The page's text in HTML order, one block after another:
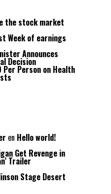
the stock market
Week of earnings
Announces
Decision
Per Person on Health
en Hello world!
Get Revenge in
Trailer
Stage Desert